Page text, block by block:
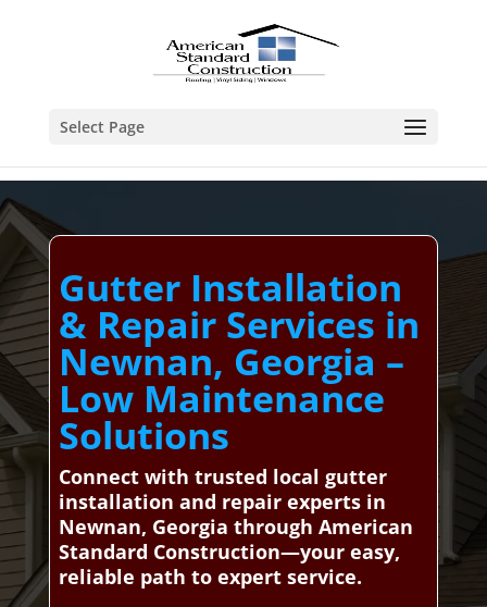
Select Page
Gutter Installation
& Repair Services in
Newnan, Georgia –
Low Maintenance
Solutions
Connect with trusted local gutter
installation and repair experts in
Newnan, Georgia through American
Standard Construction—your easy,
reliable path to expert service.